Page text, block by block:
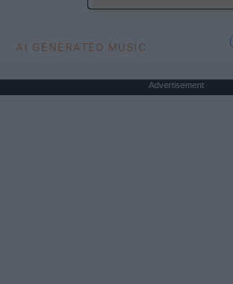
AI GENERATED MUSIC
Advertisement